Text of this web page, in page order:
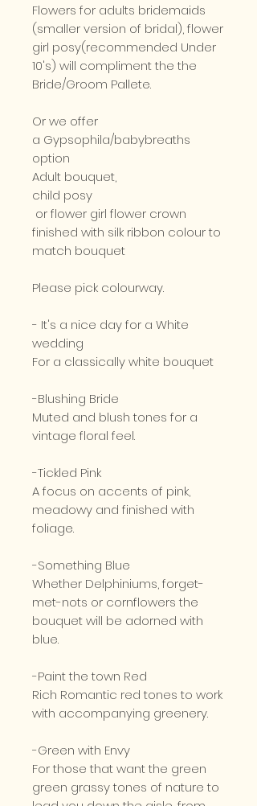
Flowers for adults bridemaids
(smaller version of bridal), flower
girl posy(recommended Under
10's) will compliment the the
Bride/Groom Pallete.
Or we offer
a Gypsophila/babybreaths
option
Adult bouquet,
child posy
or flower girl flower crown
finished with silk ribbon colour to
match bouquet
Please pick colourway.
- It's a nice day for a White
wedding
For a classically white bouquet
-Blushing Bride
Muted and blush tones for a
vintage floral feel.
-Tickled Pink
A focus on accents of pink,
meadowy and finished with
foliage.
-Something Blue
Whether Delphiniums, forget-
met-nots or cornflowers the
bouquet will be adorned with
blue.
-Paint the town Red
Rich Romantic red tones to work
with accompanying greenery.
-Green with Envy
For those that want the green
green grassy tones of nature to